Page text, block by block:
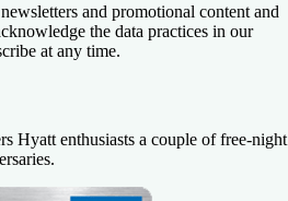
and promotional content and
the data practices in our
at any time.
Hyatt enthusiasts a couple of free-night